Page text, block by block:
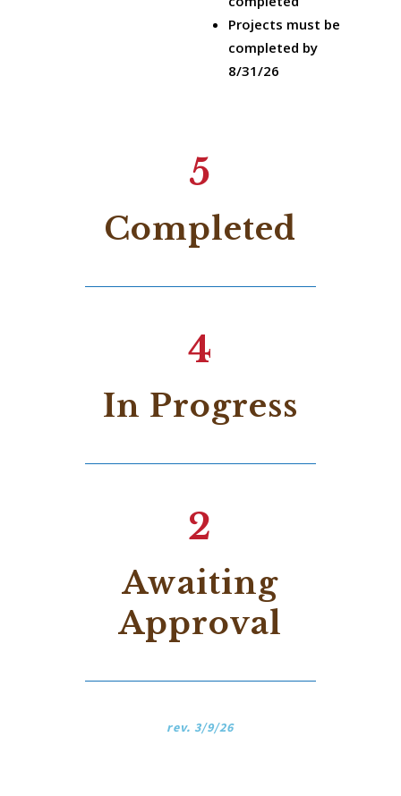
Projects must be
completed by
8/31/26
5
Completed
4
In Progress
2
Awaiting
Approval
rev. 3/9/26